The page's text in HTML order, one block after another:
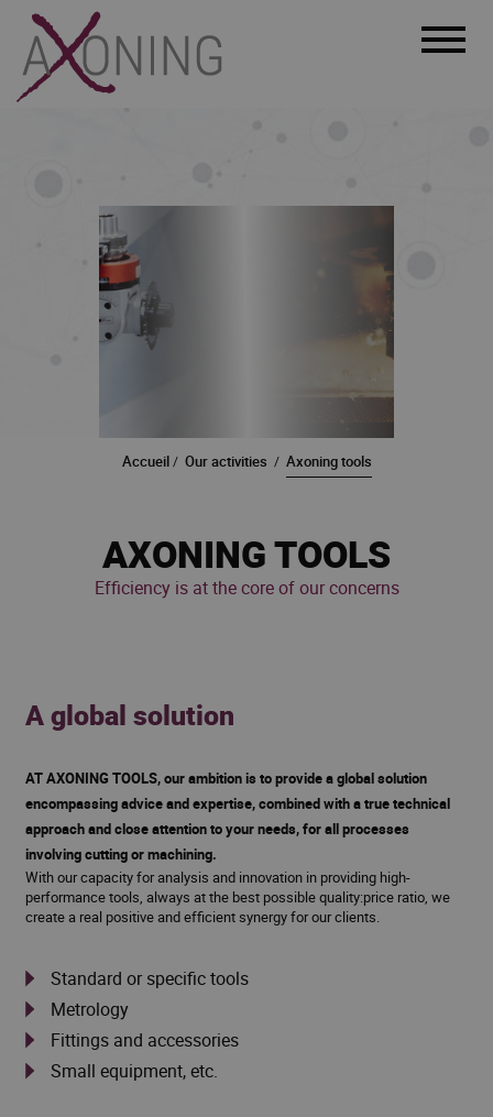
Menu
Accueil/ Our activities / Axoning tools
AXONING TOOLS
Efficiency is at the core of our concerns
A global solution
AT AXONING TOOLS, our ambition is to provide a global solution
encompassing advice and expertise, combined with a true technical
approach and close attention to your needs, for all processes
involving cutting or machining.
With our capacity for analysis and innovation in providing high-
performance tools, always at the best possible quality:price ratio, we
create a real positive and efficient synergy for our clients.
Standard or specific tools
Metrology
Fittings and accessories
Small equipment, etc.